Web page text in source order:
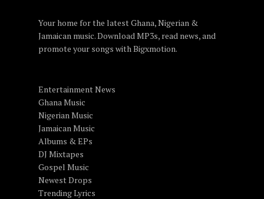
Your home for the latest Ghana, Nigerian &
Jamaican music. Download MP3s, read news, and
promote your songs with Bigxmotion.
Entertainment News
Ghana Music
Nigerian Music
Jamaican Music
Albums & EPs
DJ Mixtapes
Gospel Music
Newest Drops
Trending Lyrics